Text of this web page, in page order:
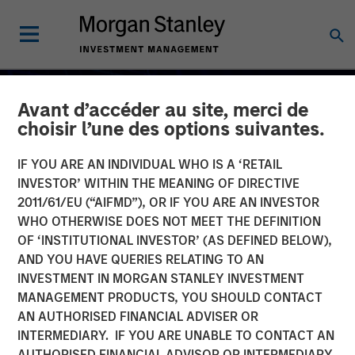
Avant d’accéder au site, merci de
choisir l’une des options suivantes.
IF YOU ARE AN INDIVIDUAL WHO IS A ‘RETAIL
INVESTOR’ WITHIN THE MEANING OF DIRECTIVE
2011/61/EU (“AIFMD”), OR IF YOU ARE AN INVESTOR
WHO OTHERWISE DOES NOT MEET THE DEFINITION
OF ‘INSTITUTIONAL INVESTOR’ (AS DEFINED BELOW),
AND YOU HAVE QUERIES RELATING TO AN
INVESTMENT IN MORGAN STANLEY INVESTMENT
MANAGEMENT PRODUCTS, YOU SHOULD CONTACT
AN AUTHORISED FINANCIAL ADVISER OR
INTERMEDIARY. IF YOU ARE UNABLE TO CONTACT AN
Commodities Midyear
Outlook 2026: Is There